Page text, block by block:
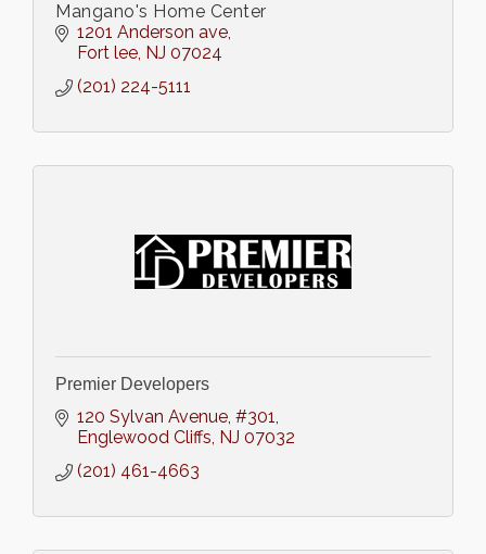
Mangano's Home Center
1201 Anderson ave
Fort lee NJ 07024
(201) 224-5111
Premier Developers
120 Sylvan Avenue #301
Englewood Cliffs NJ 07032
(201) 461-4663